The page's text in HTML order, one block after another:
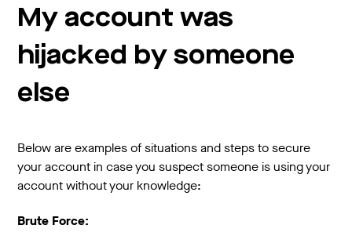
My account was
hijacked by someone
else
Below are examples of situations and steps to secure
your account in case you suspect someone is using your
account without your knowledge:
Brute Force: